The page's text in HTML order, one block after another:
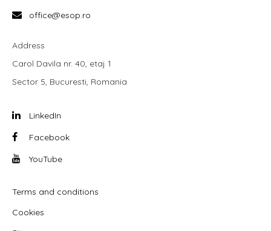
office@esop.ro
Address
Carol Davila nr. 40, etaj 1
Sector 5, Bucuresti, Romania
LinkedIn
Facebook
YouTube
Terms and conditions
Cookies